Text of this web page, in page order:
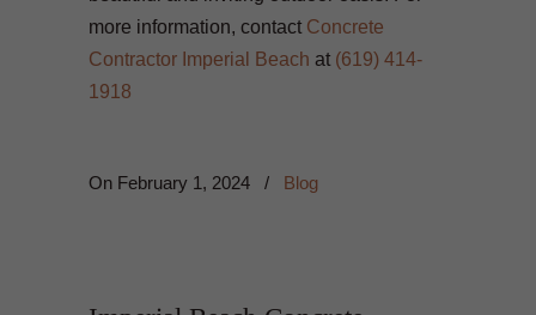
more information, contact Concrete
Contractor Imperial Beach at (619) 414-
1918
On February 1, 2024 / Blog